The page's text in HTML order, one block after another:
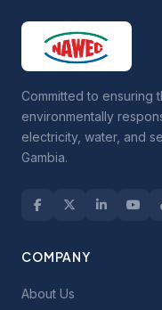
Committed to ensuring
environmentally
electricity, water, and
Gambia.
COMPANY
About Us